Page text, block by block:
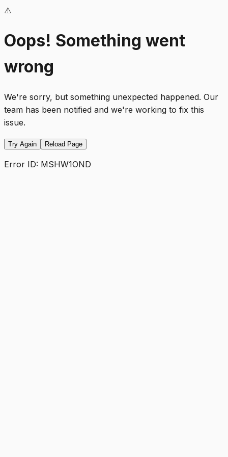
⚠️
Oops! Something went
wrong
We're sorry, but something unexpected happened. Our
team has been notified and we're working to fix this
issue.
Try Again Reload Page
Error ID: MSHW1OND